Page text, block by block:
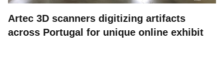
Artec 3D scanners digitizing artifacts
across Portugal for unique online exhibit